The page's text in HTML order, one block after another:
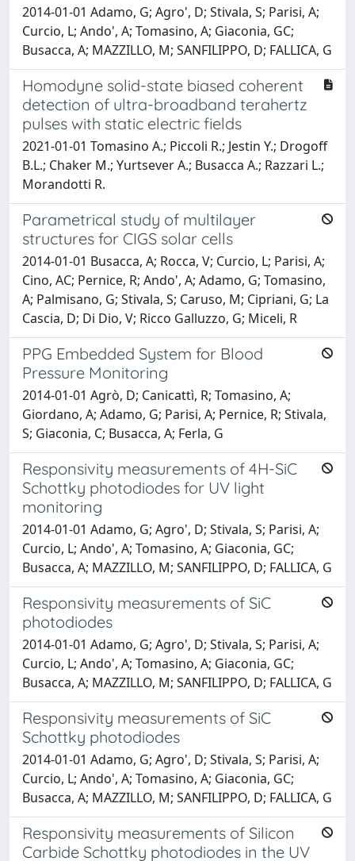
2014-01-01 Adamo, G; Agro', D; Stivala, S; Parisi, A;
Curcio, L; Ando', A; Tomasino, A; Giaconia, GC;
Busacca, A; MAZZILLO, M; SANFILIPPO, D; FALLICA, G
Homodyne solid-state biased coherent
detection of ultra-broadband terahertz
pulses with static electric fields
2021-01-01 Tomasino A.; Piccoli R.; Jestin Y.; Drogoff
B.L.; Chaker M.; Yurtsever A.; Busacca A.; Razzari L.;
Morandotti R.
Parametrical study of multilayer
structures for CIGS solar cells
2014-01-01 Busacca, A; Rocca, V; Curcio, L; Parisi, A;
Cino, AC; Pernice, R; Ando', A; Adamo, G; Tomasino,
A; Palmisano, G; Stivala, S; Caruso, M; Cipriani, G; La
Cascia, D; Di Dio, V; Ricco Galluzzo, G; Miceli, R
PPG Embedded System for Blood
Pressure Monitoring
2014-01-01 Agrò, D; Canicattì, R; Tomasino, A;
Giordano, A; Adamo, G; Parisi, A; Pernice, R; Stivala,
S; Giaconia, C; Busacca, A; Ferla, G
Responsivity measurements of 4H-SiC
Schottky photodiodes for UV light
monitoring
2014-01-01 Adamo, G; Agro', D; Stivala, S; Parisi, A;
Curcio, L; Ando', A; Tomasino, A; Giaconia, GC;
Busacca, A; MAZZILLO, M; SANFILIPPO, D; FALLICA, G
Responsivity measurements of SiC
photodiodes
2014-01-01 Adamo, G; Agro', D; Stivala, S; Parisi, A;
Curcio, L; Ando', A; Tomasino, A; Giaconia, GC;
Busacca, A; MAZZILLO, M; SANFILIPPO, D; FALLICA, G
Responsivity measurements of SiC
Schottky photodiodes
2014-01-01 Adamo, G; Agro', D; Stivala, S; Parisi, A;
Curcio, L; Ando', A; Tomasino, A; Giaconia, GC;
Busacca, A; MAZZILLO, M; SANFILIPPO, D; FALLICA, G
Responsivity measurements of Silicon
Carbide Schottky photodiodes in the UV